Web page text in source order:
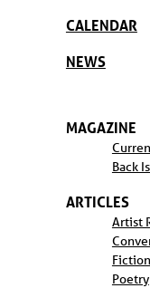
CALENDAR
NEWS
MAGAZINE
Back
ARTICLES
Artist
Fiction
Poetry